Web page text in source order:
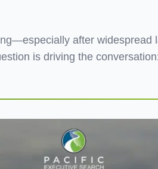
after widespread
is driving the